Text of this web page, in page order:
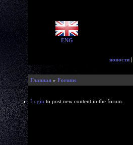
ENG
новости |
Главная » Forums
Login to post new content in the forum.